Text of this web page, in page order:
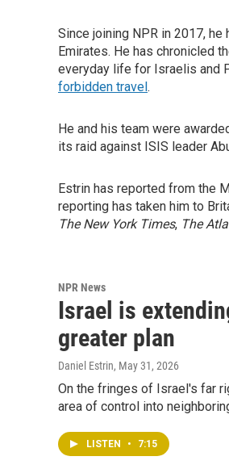
Since joining NPR in 2017, he
Emirates. He has chronicled
everyday life for Israelis and
forbidden travel.
He and his team were
its raid against ISIS leader
Estrin has reported from the
reporting has taken him to
The New York Times, The
NPR News
Israel is
greater plan
Daniel Estrin, May 31, 2026
On the fringes of Israel's far
area of control into
LISTEN • 7:15